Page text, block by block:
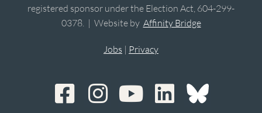
registered sponsor under the Election Act, 604-299-
0378. | Website by Affinity Bridge
Jobs | Privacy